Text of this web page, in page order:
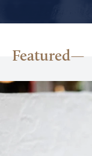
Media Kit
Featured